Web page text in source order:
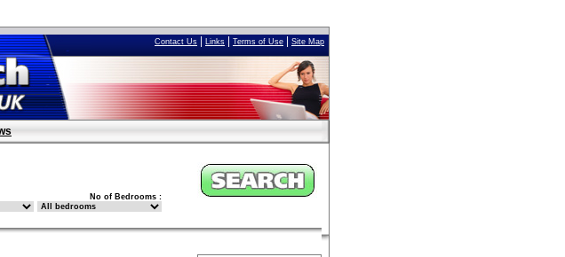
Contact Us Links Terms of Use Site Map
No of Bedrooms :